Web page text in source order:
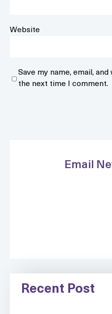
Website
Save my name, email,
the next time I comment.
Email
Recent Post